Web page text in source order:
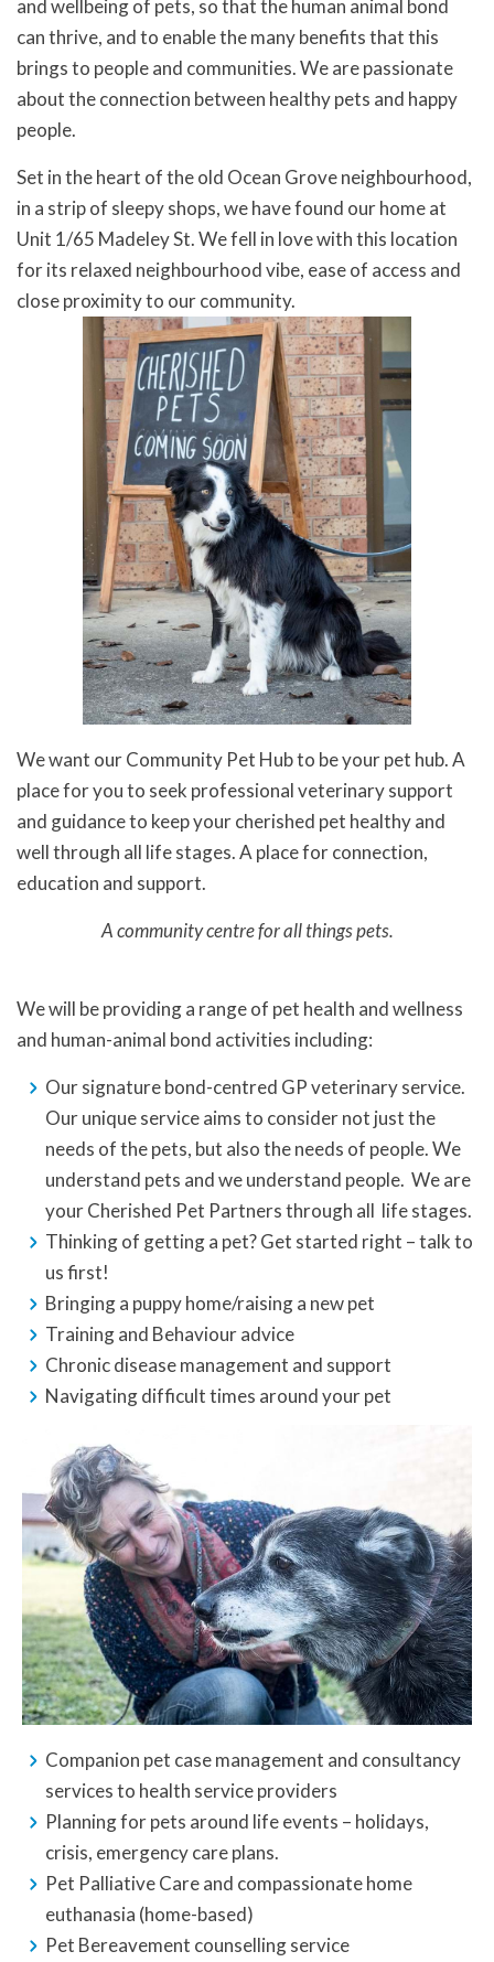
and wellbeing of pets, so that the human animal bond
can thrive, and to enable the many benefits that this
brings to people and communities. We are passionate
about the connection between healthy pets and happy
people.
Set in the heart of the old Ocean Grove neighbourhood,
in a strip of sleepy shops, we have found our home at
Unit 1/65 Madeley St. We fell in love with this location
for its relaxed neighbourhood vibe, ease of access and
close proximity to our community.
We want our Community Pet Hub to be your pet hub. A
place for you to seek professional veterinary support
and guidance to keep your cherished pet healthy and
well through all life stages. A place for connection,
education and support.
A community centre for all things pets.
We will be providing a range of pet health and wellness
and human-animal bond activities including:
Our signature bond-centred GP veterinary service.
Our unique service aims to consider not just the
needs of the pets, but also the needs of people. We
understand pets and we understand people. We are
your Cherished Pet Partners through all life stages.
Thinking of getting a pet? Get started right – talk to
us first!
Bringing a puppy home/raising a new pet
Training and Behaviour advice
Chronic disease management and support
Navigating difficult times around your pet
Companion pet case management and consultancy
services to health service providers
Planning for pets around life events – holidays,
crisis, emergency care plans.
Pet Palliative Care and compassionate home
euthanasia (home-based)
Pet Bereavement counselling service